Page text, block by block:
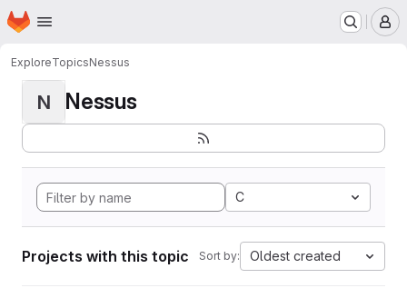
Skip to main content
Homepage
ExploreTopicsNessus
N Nessus
C
Projects with this topic Sort by: Oldest created